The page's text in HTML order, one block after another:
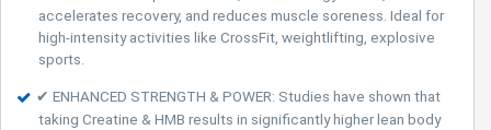
accelerates recovery, and reduces muscle soreness. Ideal for
high-intensity activities like CrossFit, weightlifting, explosive
sports.
✔ ENHANCED STRENGTH & POWER: Studies have shown that
taking Creatine & HMB results in significantly higher lean body